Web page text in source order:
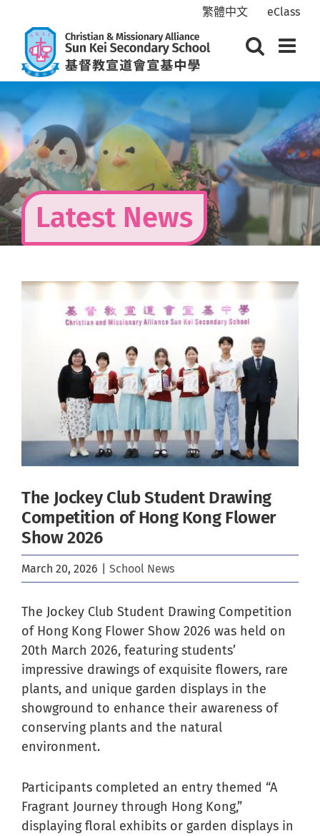
content
繁體中文 eClass
Latest News
View
The Jockey Club Student Drawing
Competition of Hong Kong Flower
Show 2026
March 20, 2026 School News
The Jockey Club Student Drawing Competition
of Hong Kong Flower Show 2026 was held on
20th March 2026, featuring students’
impressive drawings of exquisite flowers, rare
plants, and unique garden displays in the
showground to enhance their awareness of
conserving plants and the natural
environment.
Participants completed an entry themed “A
Fragrant Journey through Hong Kong,”
displaying floral exhibits or garden displays in